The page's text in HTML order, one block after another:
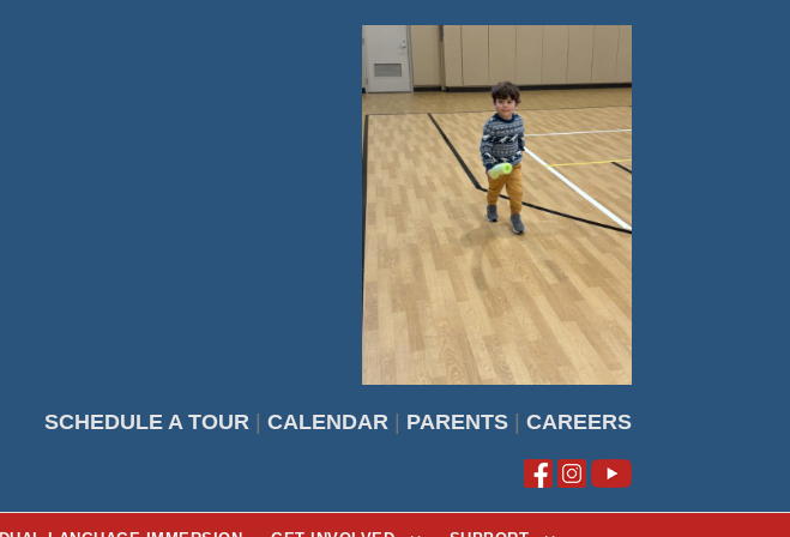
SCHEDULE A TOUR CALENDAR PARENTS CAREERS